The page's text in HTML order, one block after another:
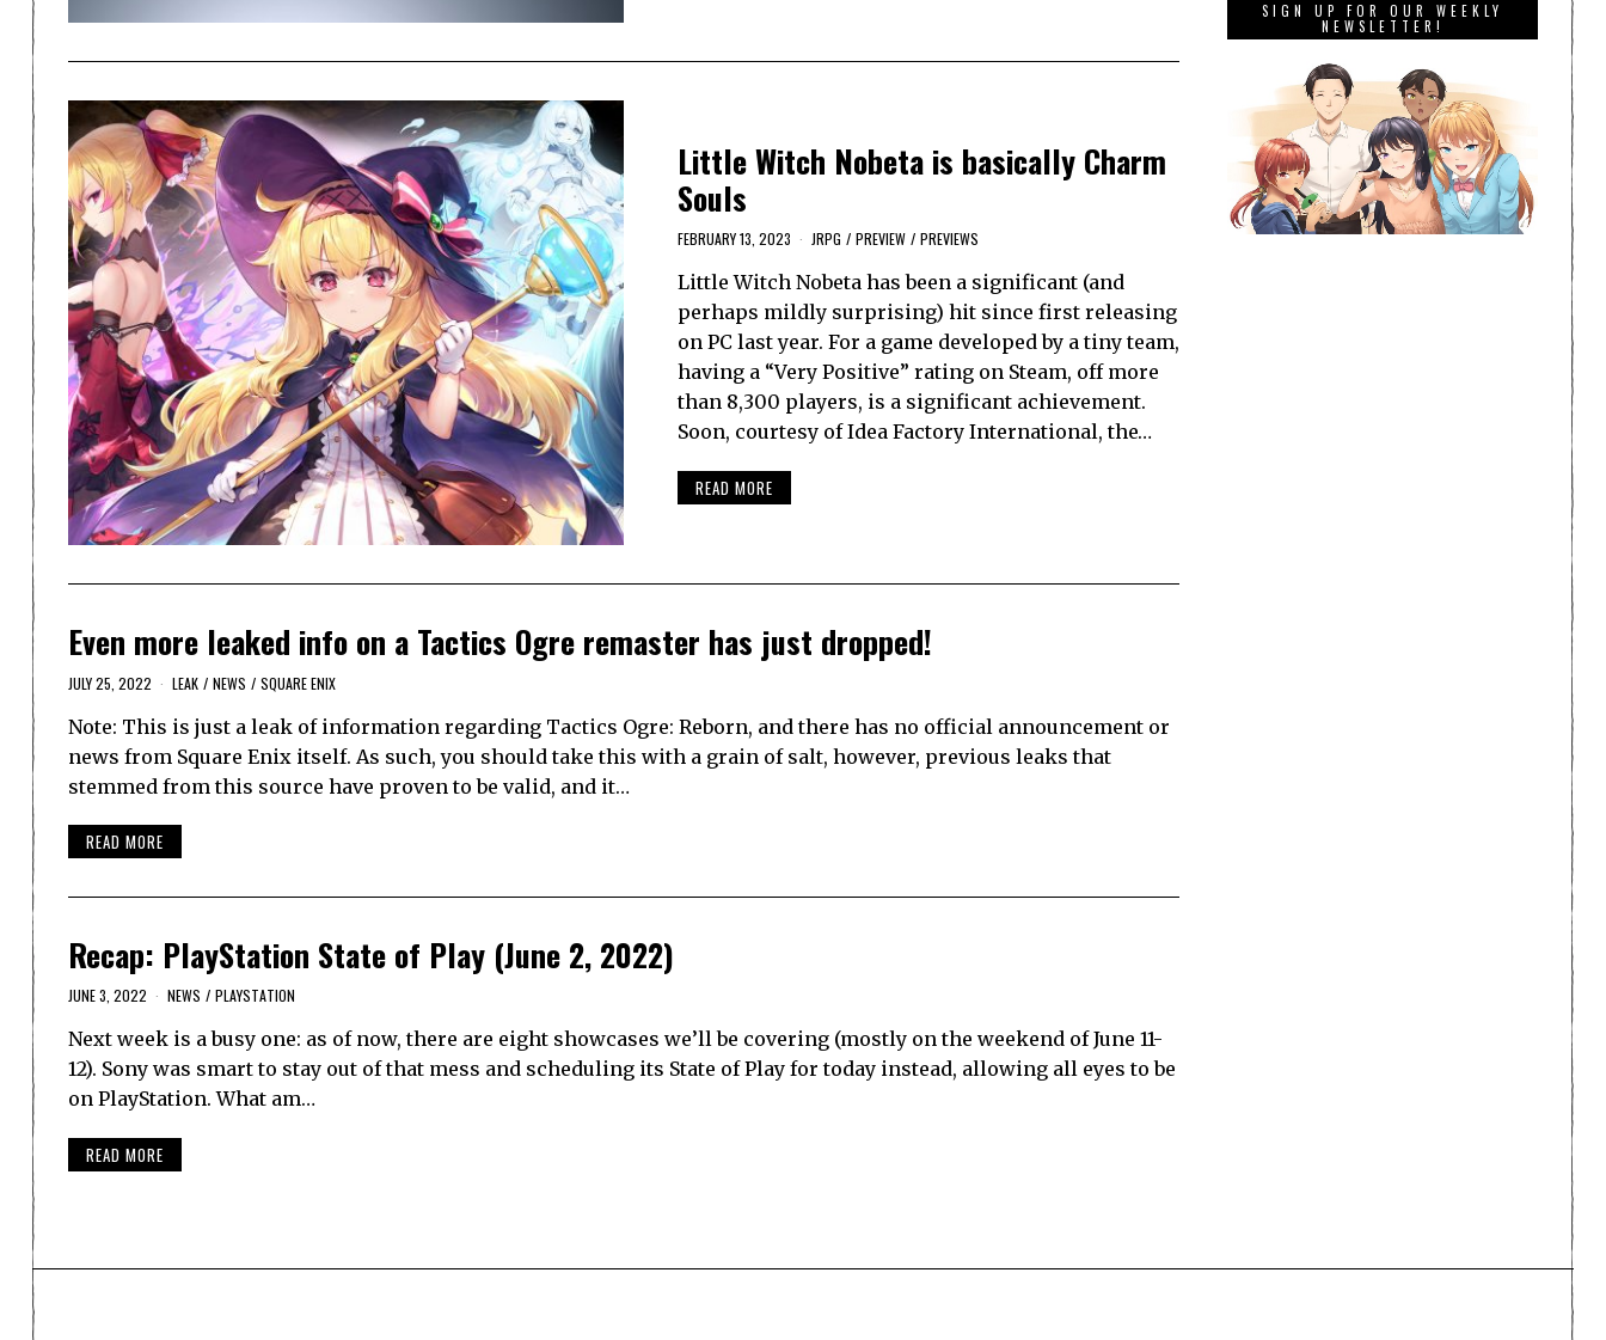
Little Witch Nobeta is basically Charm
Souls
FEBRUARY 13, 2023 JRPG / PREVIEW / PREVIEWS
Little Witch Nobeta has been a significant (and
perhaps mildly surprising) hit since first releasing
on PC last year. For a game developed by a tiny team,
having a “Very Positive” rating on Steam, off more
than 8,300 players, is a significant achievement.
Soon, courtesy of Idea Factory International, the…
READ MORE
Even more leaked info on a Tactics Ogre remaster has just dropped!
JULY 25, 2022 LEAK / NEWS / SQUARE ENIX
Note: This is just a leak of information regarding Tactics Ogre: Reborn, and there has no official announcement or
news from Square Enix itself. As such, you should take this with a grain of salt, however, previous leaks that
stemmed from this source have proven to be valid, and it…
READ MORE
Recap: PlayStation State of Play (June 2, 2022)
JUNE 3, 2022 NEWS / PLAYSTATION
Next week is a busy one: as of now, there are eight showcases we’ll be covering (mostly on the weekend of June 11-
12). Sony was smart to stay out of that mess and scheduling its State of Play for today instead, allowing all eyes to be
on PlayStation. What am…
READ MORE
SIGN UP FOR OUR WEEKLY
NEWSLETTER!